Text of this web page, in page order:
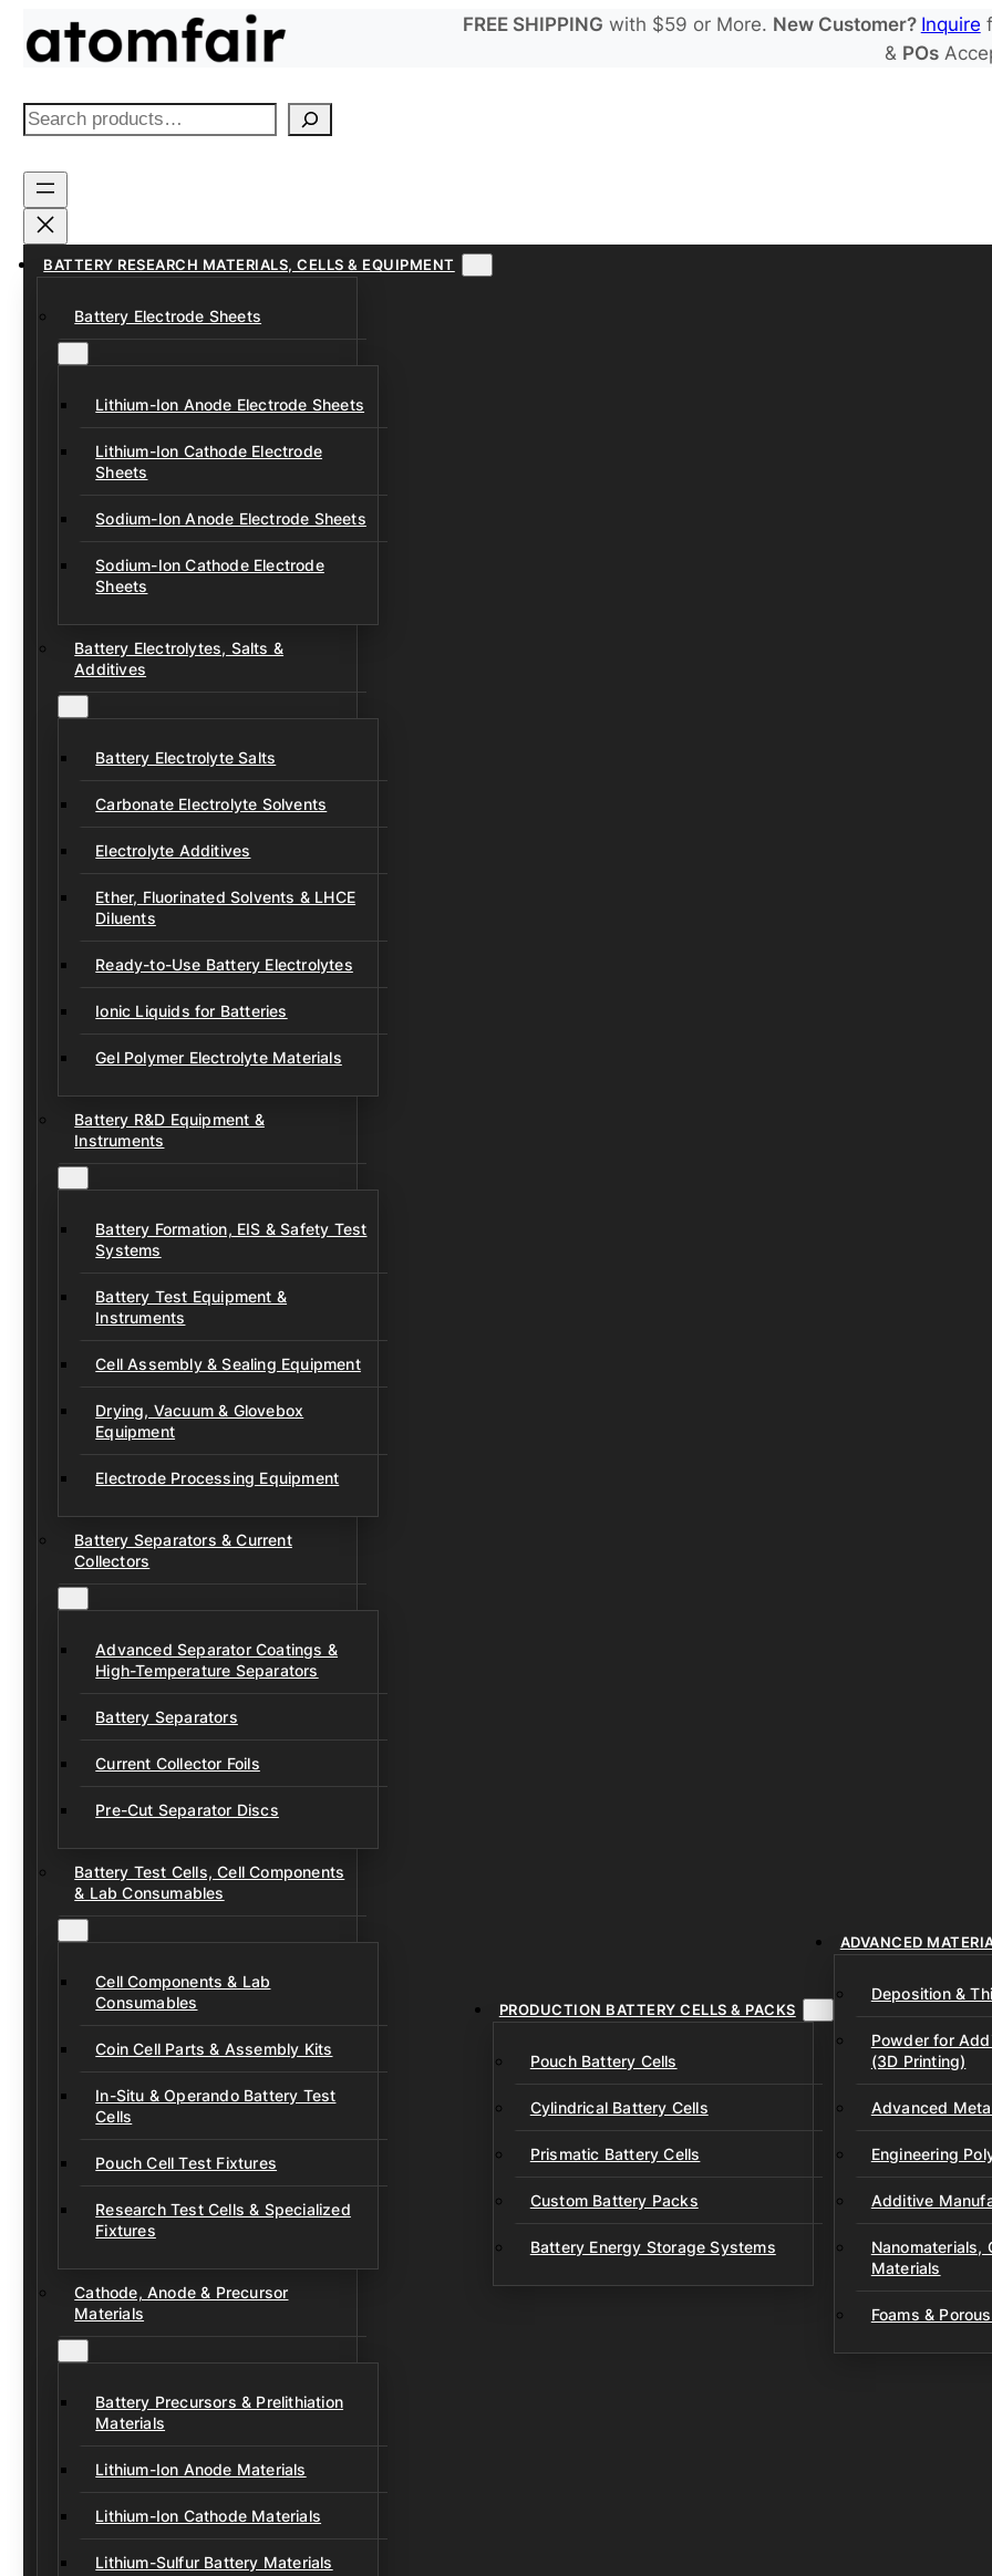
FREE SHIPPING with $59 or More. New Customer? Inquire
& POs
S
a
r
h
BATTERY RESEARCH MATERIALS, CELLS & EQUIPMENT
Battery Electrode Sheets
Lithium-Ion Anode Electrode Sheets
Lithium-Ion Cathode Electrode
Sheets
Sodium-Ion Anode Electrode Sheets
Sodium-Ion Cathode Electrode
Sheets
Battery Electrolytes, Salts &
Additives
Battery Electrolyte Salts
Carbonate Electrolyte Solvents
Electrolyte Additives
Ether, Fluorinated Solvents & LHCE
Diluents
Ready-to-Use Battery Electrolytes
Ionic Liquids for Batteries
Gel Polymer Electrolyte Materials
Battery R&D Equipment &
Instruments
Battery Formation, EIS & Safety Test
Systems
Battery Test Equipment &
Instruments
Cell Assembly & Sealing Equipment
Drying, Vacuum & Glovebox
Equipment
Electrode Processing Equipment
Battery Separators & Current
Collectors
Advanced Separator Coatings &
High-Temperature Separators
Battery Separators
Current Collector Foils
Pre-Cut Separator Discs
Battery Test Cells, Cell Components
& Lab Consumables
Cell Components & Lab
Consumables
Coin Cell Parts & Assembly Kits
In-Situ & Operando Battery Test
Cells
Pouch Cell Test Fixtures
Research Test Cells & Specialized
Fixtures
Cathode, Anode & Precursor
Materials
Battery Precursors & Prelithiation
Materials
Lithium-Ion Anode Materials
Lithium-Ion Cathode Materials
Lithium-Sulfur Battery Materials
PRODUCTION BATTERY CELLS & PACKS
Pouch Battery Cells
Cylindrical Battery Cells
Prismatic Battery Cells
Custom Battery Packs
Battery Energy Storage Systems
ADVANCED
Deposition &
Powder for
(3D Printing)
Advanced
Engineering
Additive
Nanomaterials,
Materials
Foams &